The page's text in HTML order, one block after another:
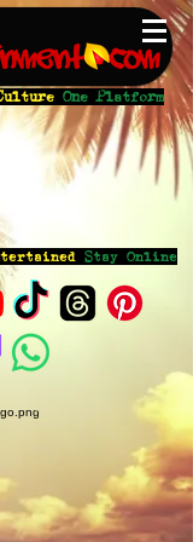
One Platform
Stay Online